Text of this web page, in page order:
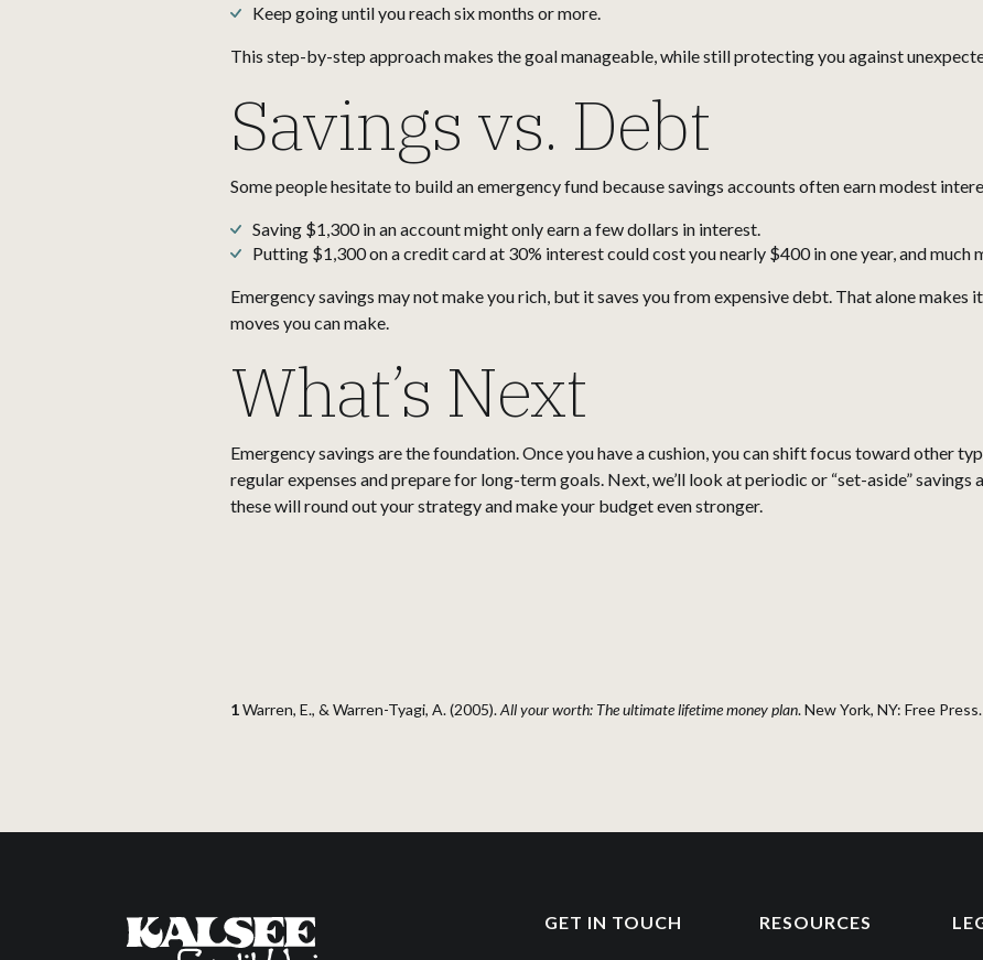
Keep going until you reach six months or more.
This step-by-step approach makes the goal manageable, while still protecting you against
Savings vs. Debt
Some people hesitate to build an emergency fund because savings accounts often earn modest
Saving $1,300 in an account might only earn a few dollars in interest.
Putting $1,300 on a credit card at 30% interest could cost you nearly $400 in one year, and much
Emergency savings may not make you rich, but it saves you from expensive debt. That alone makes
moves you can make.
What’s Next
Emergency savings are the foundation. Once you have a cushion, you can shift focus toward other
regular expenses and prepare for long-term goals. Next, we’ll look at periodic or “set-aside” savings
these will round out your strategy and make your budget even stronger.
1Warren, E., & Warren-Tyagi, A. (2005).All your worth: The ultimate lifetime money plan. New York, NY: Free Press.
GET IN TOUCH RESOURCES